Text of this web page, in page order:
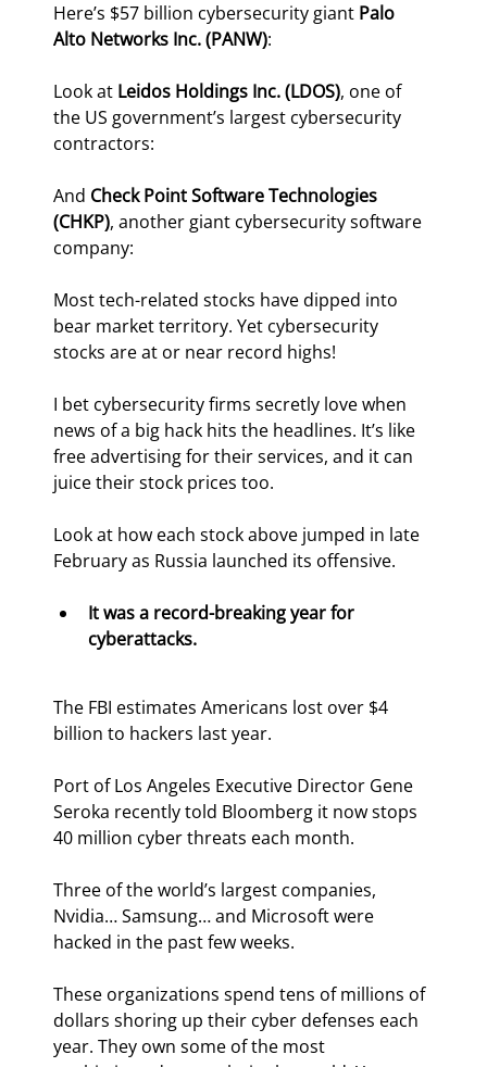
Here’s $57 billion cybersecurity giant Palo
Alto Networks Inc. (PANW):
Look at Leidos Holdings Inc. (LDOS), one of
the US government’s largest cybersecurity
contractors:
And Check Point Software Technologies
(CHKP), another giant cybersecurity software
company:
Most tech-related stocks have dipped into
bear market territory. Yet cybersecurity
stocks are at or near record highs!
I bet cybersecurity firms secretly love when
news of a big hack hits the headlines. It’s like
free advertising for their services, and it can
juice their stock prices too.
Look at how each stock above jumped in late
February as Russia launched its offensive.
It was a record-breaking year for
cyberattacks.
The FBI estimates Americans lost over $4
billion to hackers last year.
Port of Los Angeles Executive Director Gene
Seroka recently told Bloomberg it now stops
40 million cyber threats each month.
Three of the world’s largest companies,
Nvidia… Samsung… and Microsoft were
hacked in the past few weeks.
These organizations spend tens of millions of
dollars shoring up their cyber defenses each
year. They own some of the most